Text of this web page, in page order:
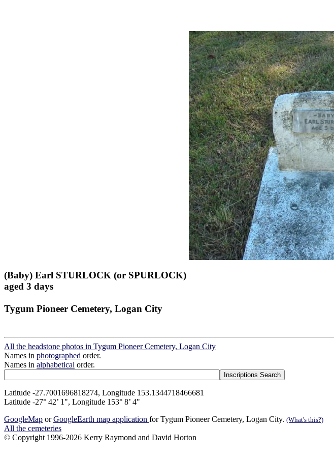
(Baby) Earl STURLOCK (or SPURLOCK)
aged 3 days
Tygum Pioneer Cemetery, Logan City
All the headstone photos in Tygum Pioneer Cemetery, Logan City
Names in photographed order.
Names in alphabetical order.
Latitude -27.7001696818274, Longitude 153.1344718466681
Latitude -27° 42’ 1", Longitude 153° 8’ 4"
GoogleMap orGoogleEarth map application for Tygum Pioneer Cemetery, Logan City. (What's this?)
All the cemeteries
© Copyright 1996-2026 Kerry Raymond and David Horton